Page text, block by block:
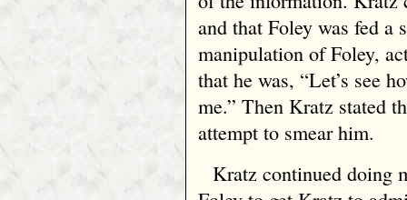
and that Foley was fed a
manipulation of Foley,
that he was, “Let’s see
me.” Then Kratz stated
attempt to smear him.
Kratz continued doing